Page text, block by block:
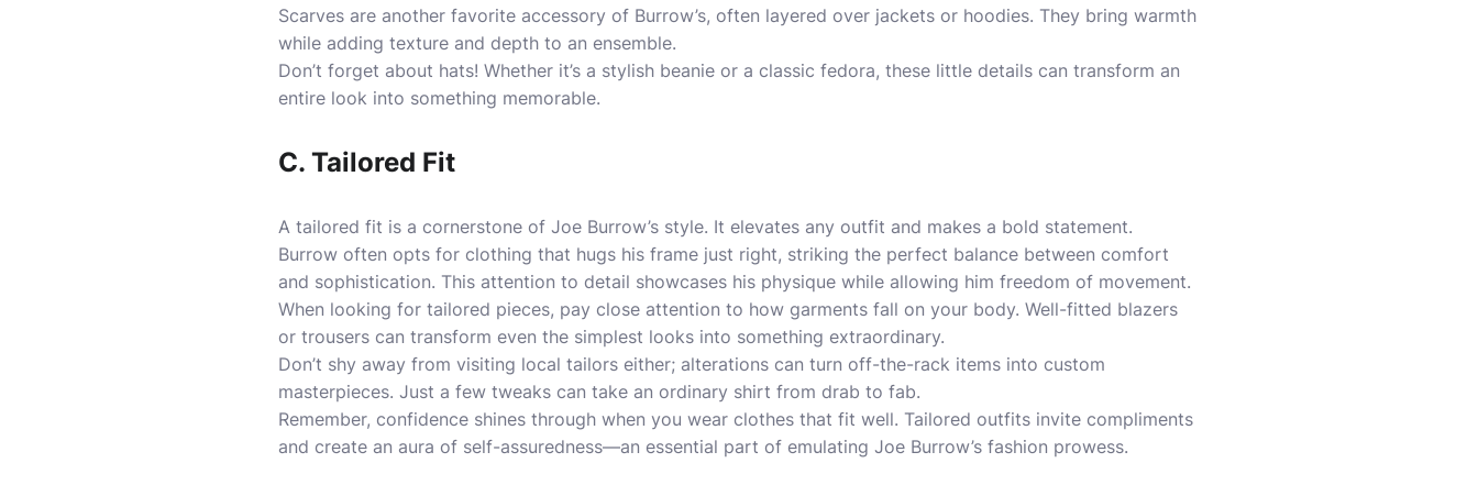
Scarves are another favorite accessory of Burrow’s, often layered over jackets or hoodies. They bring warmth
while adding texture and depth to an ensemble.
Don’t forget about hats! Whether it’s a stylish beanie or a classic fedora, these little details can transform an
entire look into something memorable.
C. Tailored Fit
A tailored fit is a cornerstone of Joe Burrow’s style. It elevates any outfit and makes a bold statement.
Burrow often opts for clothing that hugs his frame just right, striking the perfect balance between comfort
and sophistication. This attention to detail showcases his physique while allowing him freedom of movement.
When looking for tailored pieces, pay close attention to how garments fall on your body. Well-fitted blazers
or trousers can transform even the simplest looks into something extraordinary.
Don’t shy away from visiting local tailors either; alterations can turn off-the-rack items into custom
masterpieces. Just a few tweaks can take an ordinary shirt from drab to fab.
Remember, confidence shines through when you wear clothes that fit well. Tailored outfits invite compliments
and create an aura of self-assuredness—an essential part of emulating Joe Burrow’s fashion prowess.